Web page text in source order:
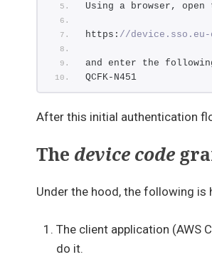
Using a browser,
https: //device.sso.eu-
and enter the
QCFK-N451
After this initial authentication
The device code
Under the hood, the following is
The client application (AWS
do it.